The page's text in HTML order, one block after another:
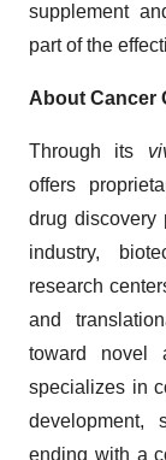
supplement
part of the
About Cancer
Through its
offers
drug discovery
industry,
research
and
toward novel
specializes in
development,
ending with a